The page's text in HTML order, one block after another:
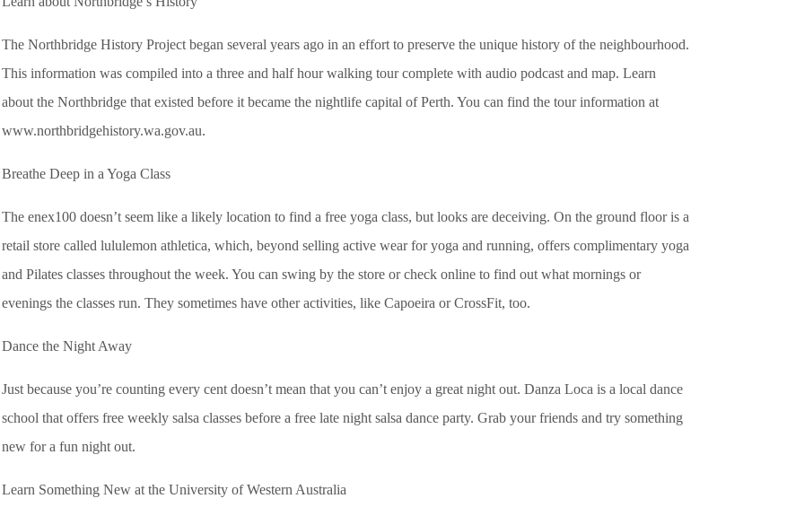
The Northbridge History Project began several years ago in an effort to preserve the unique history of the neighbourhood.
This information was compiled into a three and half hour walking tour complete with audio podcast and map. Learn
about the Northbridge that existed before it became the nightlife capital of Perth. You can find the tour information at
www.northbridgehistory.wa.gov.au.
Breathe Deep in a Yoga Class
The enex100 doesn’t seem like a likely location to find a free yoga class, but looks are deceiving. On the ground floor is a
retail store called lululemon athletica, which, beyond selling active wear for yoga and running, offers complimentary yoga
and Pilates classes throughout the week. You can swing by the store or check online to find out what mornings or
evenings the classes run. They sometimes have other activities, like Capoeira or CrossFit, too.
Dance the Night Away
Just because you’re counting every cent doesn’t mean that you can’t enjoy a great night out. Danza Loca is a local dance
school that offers free weekly salsa classes before a free late night salsa dance party. Grab your friends and try something
new for a fun night out.
Learn Something New at the University of Western Australia